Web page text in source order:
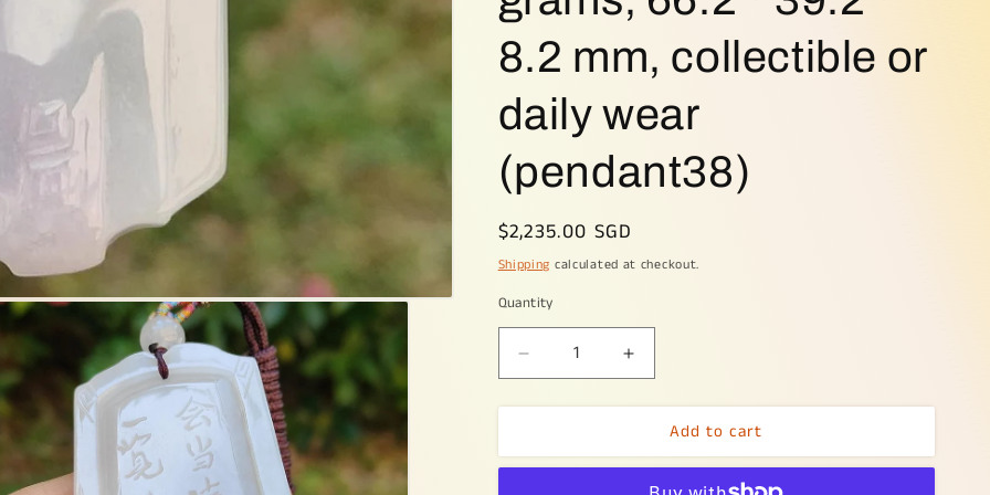
8.2 mm, collectible or
daily wear
(pendant38)
Regular
price
$2,235.00 SGD
Shipping calculated at checkout.
Quantity
Decrease
quantity
for
Light
Increase
quantity
for
Hugh
Light
Add to cart